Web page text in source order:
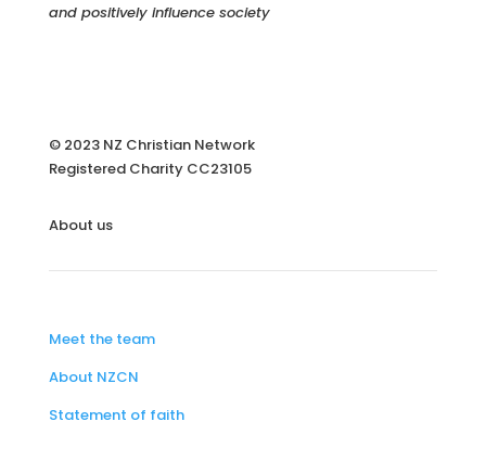
and positively influence society
© 2023 NZ Christian Network
Registered Charity CC23105
About us
Meet the team
About NZCN
Statement of faith